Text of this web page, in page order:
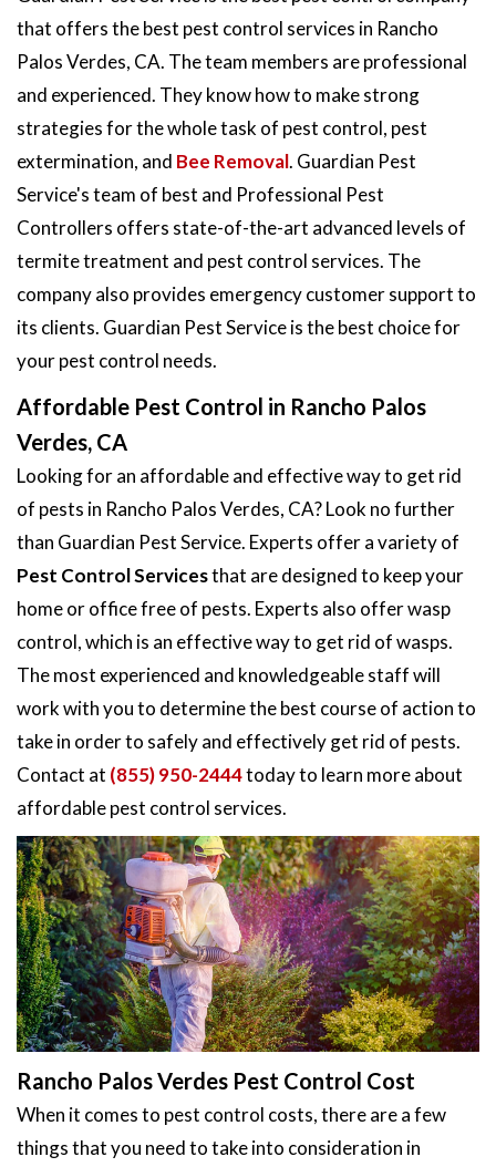
that offers the best pest control services in Rancho
Palos Verdes, CA. The team members are professional
and experienced. They know how to make strong
strategies for the whole task of pest control, pest
extermination, and Bee Removal. Guardian Pest
Service's team of best and Professional Pest
Controllers offers state-of-the-art advanced levels of
termite treatment and pest control services. The
company also provides emergency customer support to
its clients. Guardian Pest Service is the best choice for
your pest control needs.
Affordable Pest Control in Rancho Palos
Verdes, CA
Looking for an affordable and effective way to get rid
of pests in Rancho Palos Verdes, CA? Look no further
than Guardian Pest Service. Experts offer a variety of
Pest Control Servicesthat are designed to keep your
home or office free of pests. Experts also offer wasp
control, which is an effective way to get rid of wasps.
The most experienced and knowledgeable staff will
work with you to determine the best course of action to
take in order to safely and effectively get rid of pests.
Contact at (855) 950-2444today to learn more about
affordable pest control services.
Rancho Palos Verdes Pest Control Cost
When it comes to pest control costs, there are a few
things that you need to take into consideration in